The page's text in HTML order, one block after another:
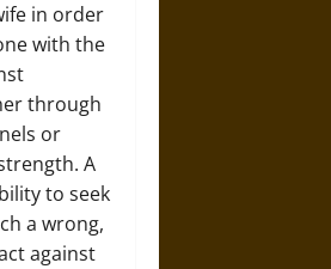
in order
with the
through
or
A
to seek
a wrong,
against